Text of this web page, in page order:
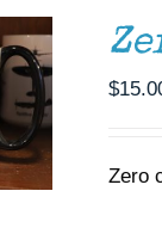
$
Zero